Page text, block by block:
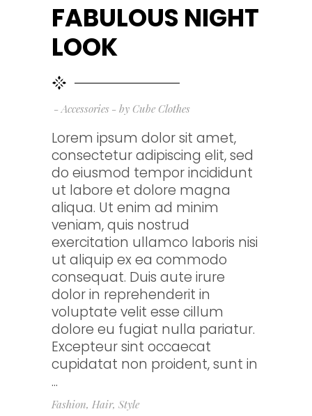
FABULOUS NIGHT
LOOK
Accessories by Cube Clothes
Lorem ipsum dolor sit amet,
consectetur adipiscing elit, sed
do eiusmod tempor incididunt
ut labore et dolore magna
aliqua. Ut enim ad minim
veniam, quis nostrud
exercitation ullamco laboris nisi
ut aliquip ex ea commodo
consequat. Duis aute irure
dolor in reprehenderit in
voluptate velit esse cillum
dolore eu fugiat nulla pariatur.
Excepteur sint occaecat
cupidatat non proident, sunt in
Fashion, Hair, Style